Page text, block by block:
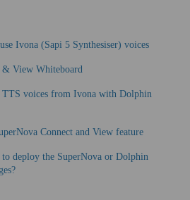
Ivona (Sapi 5 Synthesiser) voices
& View Whiteboard
TTS voices from Ivona with Dolphin
Connect and View feature
deploy the SuperNova or Dolphin